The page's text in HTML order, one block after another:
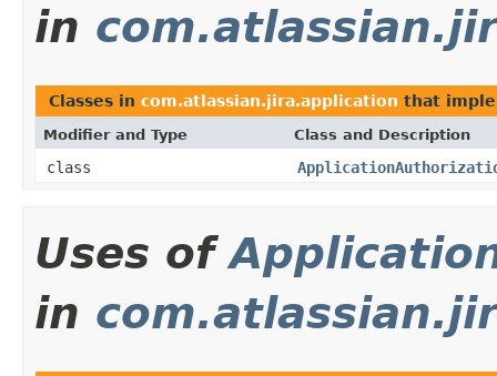
in
Classes in com.atlassian.jira.application that
Modifier and Type Class and Description
class
Uses of
in